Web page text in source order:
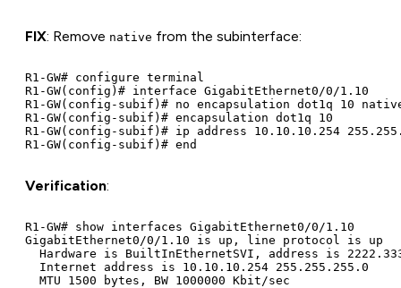
FIX: Remove native from the subinterface:
R1-GW# configure terminal
R1-GW(config)# interface GigabitEthernet0/0/1.10
R1-GW(config-subif)# no encapsulation dot1q 10
R1-GW(config-subif)# encapsulation dot1q 10
R1-GW(config-subif)# ip address 10.10.10.254
Verification:
R1-GW# show interfaces GigabitEthernet0/0/1.10
GigabitEthernet0/0/1.10 is up, line protocol is up
Hardware is BuiltInEthernetSVI, address is
  Internet address is 10.10.10.254 255.255.255.0
  MTU 1500 bytes, BW 1000000 Kbit/sec